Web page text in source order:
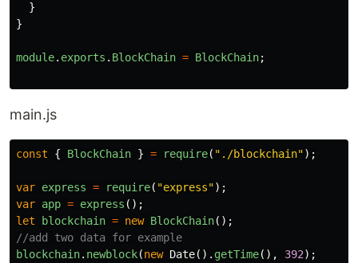
}
}
module. exports . BlockChain = BlockChain;
main.js
const { BlockChain } = require( " ./blockchain");
var express = require( "express");
var app = express ();
let
blockchain = new BlockChain();
//add two data for example
blockchain. newblock(new Date(). getTime(), 392);